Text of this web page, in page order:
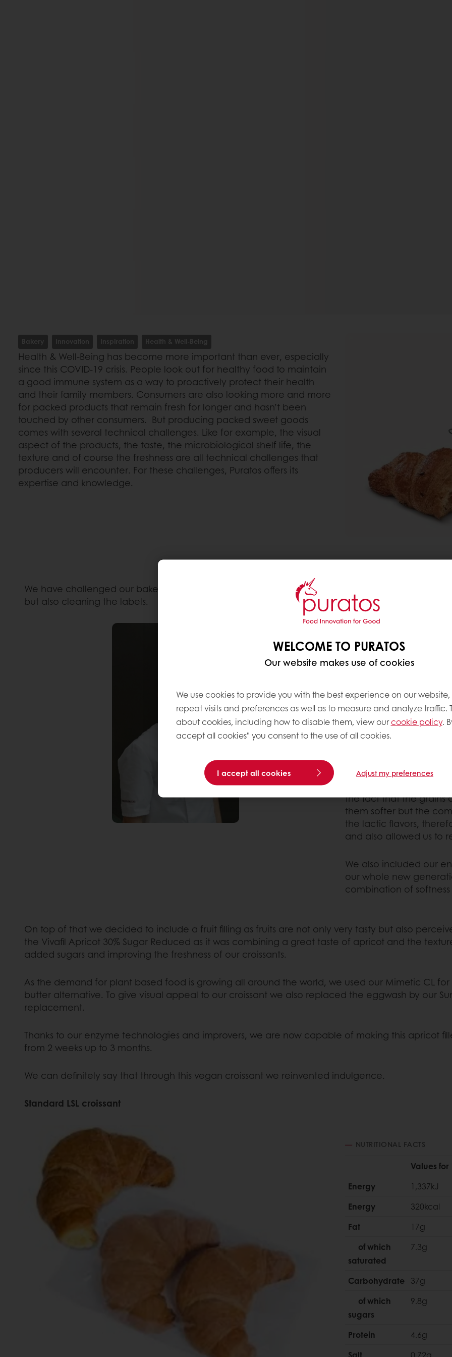
Bakery Innovation Inspiration Health & Well-Being
Health & Well-Being has become more important than ever, especially
since this COVID-19 crisis. People look out for healthy food to maintain
a good immune system as a way to proactively protect their health
and their family members. Consumers are also looking more and more
for packed products that remain fresh for longer and hasn’t been
touched by other consumers. But producing packed sweet goods
comes with several technical challenges. Like for example, the visual
aspect of the products, the taste, the microbiological shelf life, the
texture and of course the freshness are all technical challenges that
producers will encounter. For these challenges, Puratos offers its
expertise and knowledge.
We have challenged our baker
to create a healthy version of a packed croissant,
but also cleaning the labels.
we wanted to not only
opportunity to
offer a fully vegan
We first worked on the
started by replacing
order to bring more
the fact that the grains
them softer but the
the lactic flavors,
and also allowed us to
We also included our
our whole new
combination of
On top of that we decided to include a fruit filling as fruits are not only very tasty but also
the Vivafil Apricot 30% Sugar Reduced as it was combining a great taste of apricot and the
added sugars and improving the freshness of our croissants.
As the demand for plant based food is growing all around the world, we used our Mimetic CL
butter alternative. To give visual appeal to our croissant we also replaced the eggwash by our
replacement.
Thanks to our enzyme technologies and improvers, we are now capable of making this apricot
from 2 weeks up to 3 months.
We can definitely say that through this vegan croissant we reinvented indulgence.
Standard LSL croissant
NUTRITIONAL FACTS
Values for
Energy
1,337kJ
Energy
320kcal
Fat
17g
of which
saturated
7.3g
Carbohydrate
37g
of which
sugars
9.8g
Protein
4.6g
Salt
0.72g
WELCOME TO PURATOS
Our website makes use of cookies
We use cookies to provide you with the best experience on our
repeat visits and preferences as well as to measure and analyze traffic.
about cookies, including how to disable them, view ourcookie policy.
accept all cookies" you consent to the use of all cookies.
I accept all cookies Adjust my preferences